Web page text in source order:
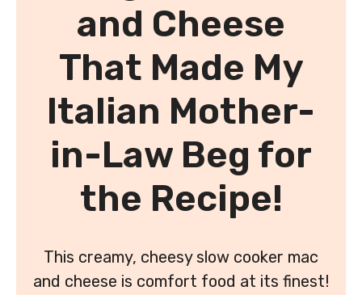
and Cheese
That Made My
Italian Mother-
in-Law Beg for
the Recipe!
This creamy, cheesy slow cooker mac
and cheese is comfort food at its finest!